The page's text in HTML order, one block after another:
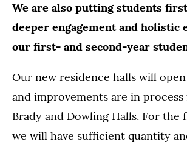
We are also putting students
deeper engagement and holistic
our first- and second-year
Our new residence halls will
and improvements are in
Brady and Dowling Halls. For the
we will have sufficient quantity